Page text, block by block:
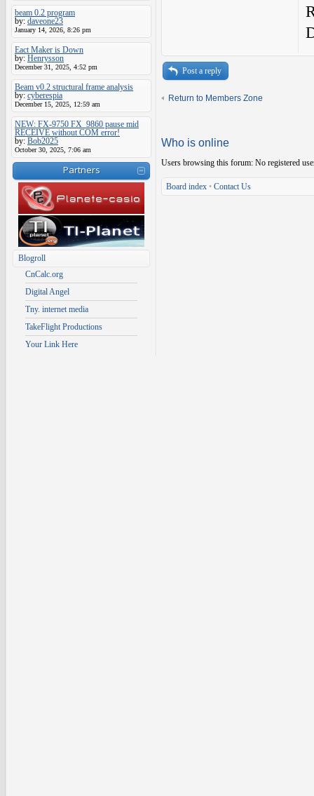
beam 0.2 program
by: daveone23
January 14, 2026, 8:26 pm
Eact Maker is Down
by: Henrysson
December 31, 2025, 4:52 pm
Beam v0.2 structural frame analysis
by: cyberespia
December 15, 2025, 12:59 am
NEW: FX-9750 FX_9860 pause mid
RECEIVE without COM error!
by: Bob2025
October 30, 2025, 7:06 am
Partners
Blogroll
CnCalc.org
Digital Angel
Tny. internet media
TakeFlight Productions
Your Link Here
Post a reply
Return to Members Zone
Who is online
Users browsing this forum: No registered
Board index • Contact Us